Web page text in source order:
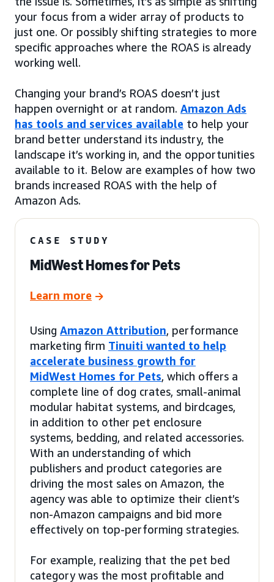
your focus from a wider array of products to
just one. Or possibly shifting strategies to more
specific approaches where the ROAS is already
working well.
Changing your brand’s ROAS doesn’t just
happen overnight or at random. Amazon Ads
has tools and services available to help your
brand better understand its industry, the
landscape it’s working in, and the opportunities
available to it. Below are examples of how two
brands increased ROAS with the help of
Amazon Ads.
CASE STUDY
MidWest Homes for Pets
Learn more
Using Amazon Attribution, performance
marketing firm Tinuiti wanted to help
accelerate business growth for
MidWest Homes for Pets, which offers a
complete line of dog crates, small-animal
modular habitat systems, and birdcages,
in addition to other pet enclosure
systems, bedding, and related accessories.
With an understanding of which
publishers and product categories are
driving the most sales on Amazon, the
agency was able to optimize their client’s
non-Amazon campaigns and bid more
effectively on top-performing strategies.
For example, realizing that the pet bed
category was the most profitable and